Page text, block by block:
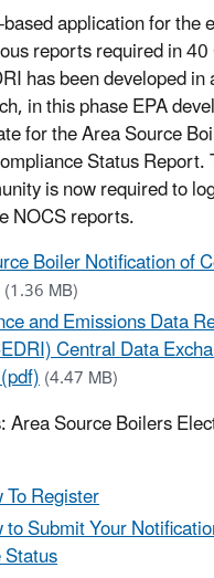
application for the
reports required in
has been developed in
in this phase EPA
for the Area Source
Status Report.
is now required to
NOCS reports.
Boiler Notification of
(1.36 MB)
and Emissions Data
Central Data
(4.47 MB)
Area Source Boilers
Register
Submit Your